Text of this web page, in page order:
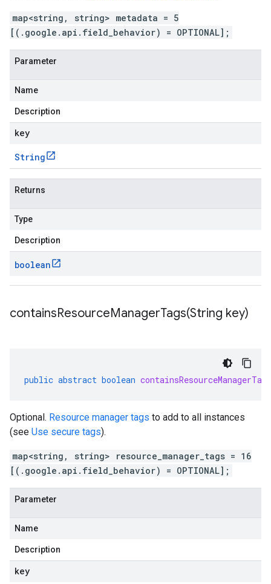
map<string, string> metadata = 5
[(.google.api.field_behavior) = OPTIONAL];
Parameter
Name
Description
key
String
Returns
Type
Description
boolean
containsResourceManagerTags(String key)
public abstract boolean containsResourceManagerTags
Optional. Resource manager tags to add to all instances
(see Use secure tags).
map<string, string> resource_manager_tags = 16
[(.google.api.field_behavior) = OPTIONAL];
Parameter
Name
Description
key